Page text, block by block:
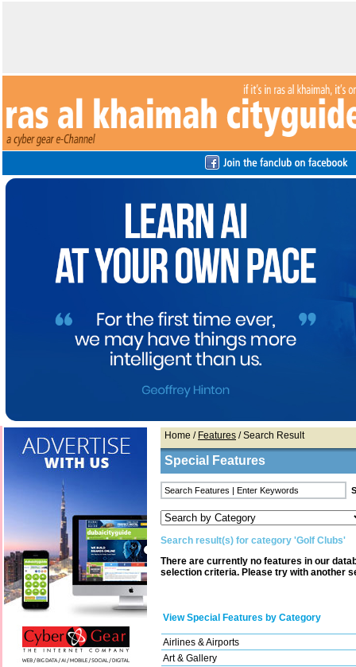
Home / Features / Search Result
Special Features
Search result(s) for category 'Golf Clubs'
There are currently no features in our
selection criteria. Please try with another
View Special Features by Category
Airlines & Airports
Art & Gallery